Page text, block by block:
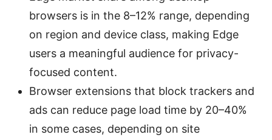
browsers is in the 8–12% range, depending
on region and device class, making Edge
users a meaningful audience for privacy-
focused content.
Browser extensions that block trackers and
ads can reduce page load time by 20–40%
in some cases, depending on site